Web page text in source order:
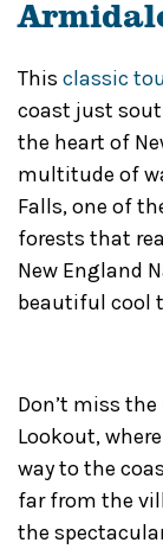
This classic
coast just
the heart of
multitude of
Falls, one of
forests that
New England
beautiful cool
Don’t miss
Lookout,
way to the
far from the
the